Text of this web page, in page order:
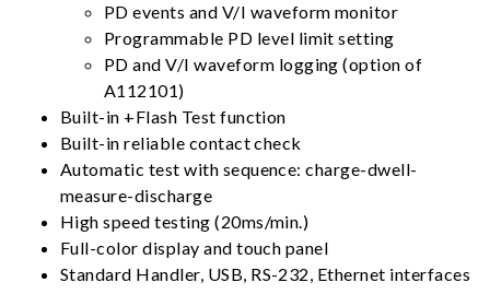
PD events and V/I waveform monitor
Programmable PD level limit setting
PD and V/I waveform logging (option of
A112101)
Built-in +Flash Test function
Built-in reliable contact check
Automatic test with sequence: charge-dwell-
measure-discharge
High speed testing (20ms/min.)
Full-color display and touch panel
Standard Handler, USB, RS-232, Ethernet interfaces